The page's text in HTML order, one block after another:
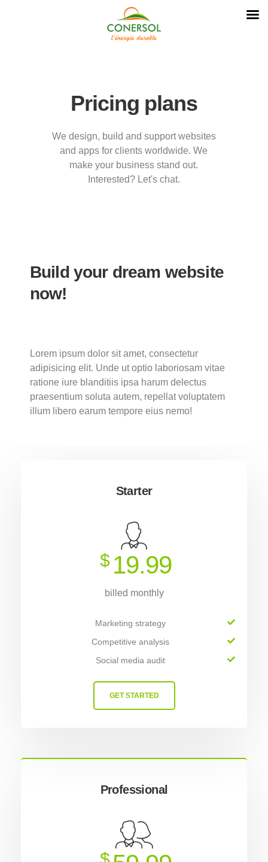
Pricing plans
We design, build and support websites
and apps for clients worldwide. We
make your business stand out.
Interested? Let's chat.
Build your dream website
now!
Lorem ipsum dolor sit amet, consectetur
adipisicing elit. Unde ut optio laboriosam vitae
ratione iure blanditiis ipsa harum delectus
praesentium soluta autem, repellat voluptatem
illum libero earum tempore eius nemo!
Starter
$ 19.99
billed monthly
Marketing strategy
Competitive analysis
Social media audit
GET STARTED
Professional